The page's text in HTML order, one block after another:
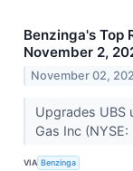
Benzinga's Top
November 2,
November 02,
Upgrades UBS
Gas Inc (NYSE:
VIA Benzinga